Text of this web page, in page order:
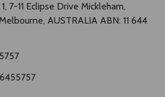
7-11 Eclipse Drive Mickleham,
AUSTRALIA ABN: 11 644